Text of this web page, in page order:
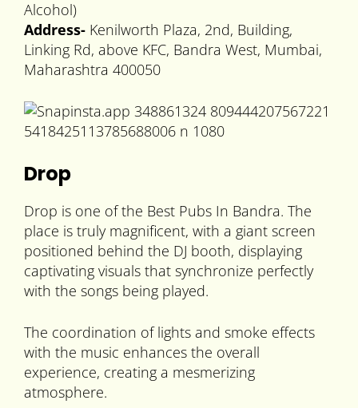
Alcohol)
Address- Kenilworth Plaza, 2nd, Building,
Linking Rd, above KFC, Bandra West, Mumbai,
Maharashtra 400050
Drop
Drop is one of the Best Pubs In Bandra. The
place is truly magnificent, with a giant screen
positioned behind the DJ booth, displaying
captivating visuals that synchronize perfectly
with the songs being played.
The coordination of lights and smoke effects
with the music enhances the overall
experience, creating a mesmerizing
atmosphere.